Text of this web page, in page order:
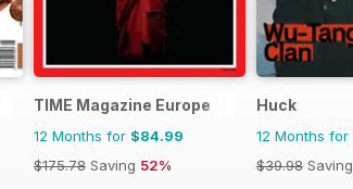
TIME Magazine Europe
12 Months for $84.99
$175.78 Saving 52%
Huck
12 Months for
$39.98 Saving